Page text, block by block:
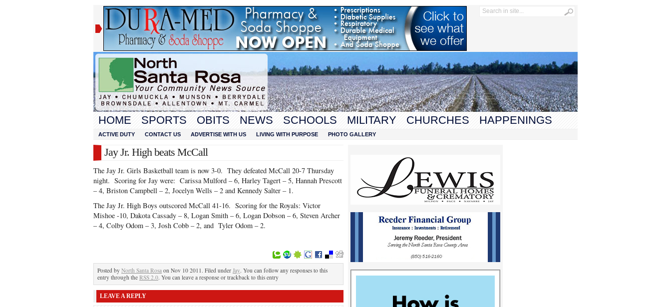
HOME SPORTS OBITS NEWS SCHOOLS MILITARY CHURCHES HAPPENINGS
ACTIVE DUTY CONTACT US ADVERTISE WITH US LIVING WITH PURPOSE PHOTO GALLERY
Jay Jr. High beats McCall
The Jay Jr. Girls Basketball team is now 3-0. They defeated McCall 20-7 Thursday
night. Scoring for Jay were: Carissa Mulford – 6, Harley Tagert – 5, Hannah Prescott
– 4, Briston Campbell – 2, Jocelyn Wells – 2 and Kennedy Salter – 1.
The Jay Jr. High Boys outscored McCall 41-16. Scoring for the Royals: Victor
Mishoe -10, Dakota Cassady – 8, Logan Smith – 6, Logan Dobson – 6, Steven Archer
– 4, Colby Odom – 3, Josh Cobb – 2, and Tyler Odom – 2.
Posted by North Santa Rosa on Nov 10 2011. Filed under Jay. You can follow any responses to this
entry through the RSS 2.0. You can leave a response or trackback to this entry
LEAVE A REPLY